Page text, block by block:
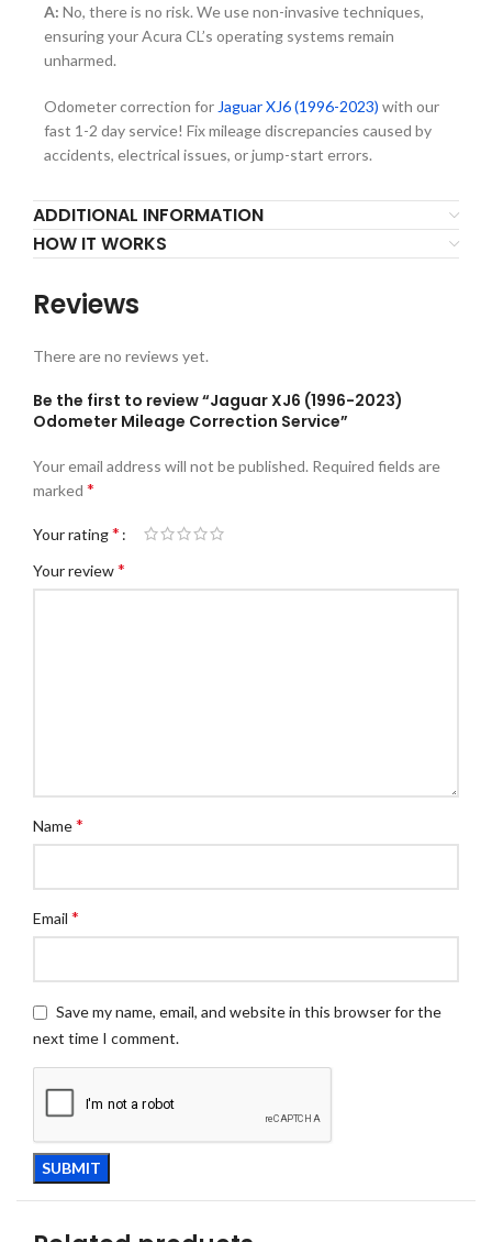
A: No, there is no risk. We use non-invasive techniques,
ensuring your Acura CL’s operating systems remain
unharmed.
Odometer correction for Jaguar XJ6 (1996-2023) with our
fast 1-2 day service! Fix mileage discrepancies caused by
accidents, electrical issues, or jump-start errors.
ADDITIONAL INFORMATION
HOW IT WORKS
Reviews
There are no reviews yet.
Be the first to review “Jaguar XJ6 (1996-2023)
Odometer Mileage Correction Service”
Your email address will not be published. Required fields are
marked *
Your rating*
Your review*
Name*
Email *
Save my name, email, and website in this browser for the
next time I comment.